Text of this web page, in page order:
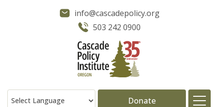
info@cascadepolicy.org
503 242 0900
Donate